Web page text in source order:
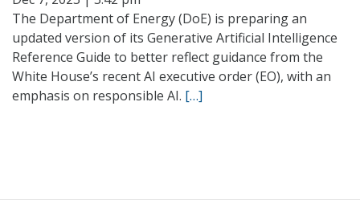
The Department of Energy (DoE) is preparing an
updated version of its Generative Artificial Intelligence
Reference Guide to better reflect guidance from the
White House’s recent AI executive order (EO), with an
emphasis on responsible AI. […]